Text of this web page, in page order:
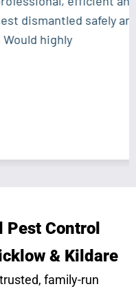
safely and
highly
Pest Control
& Kildare
family-run